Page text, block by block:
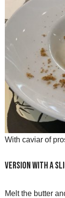
With caviar of
Version with a
Melt the butter